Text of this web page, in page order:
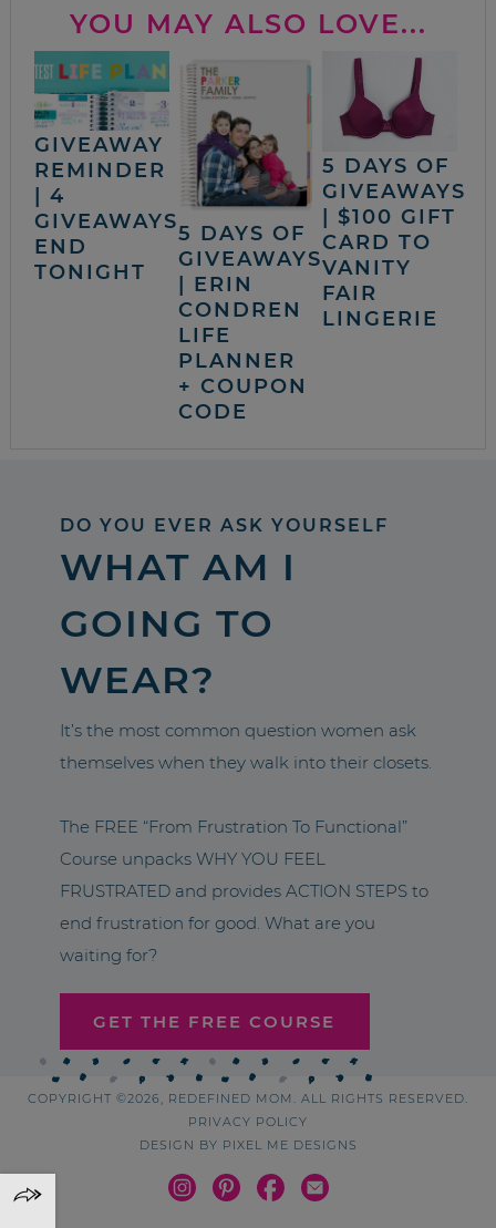
YOU MAY ALSO LOVE...
GIVEAWAY
REMINDER
| 4
GIVEAWAYS
END
TONIGHT
5 DAYS OF
GIVEAWAYS
| ERIN
CONDREN
LIFE
PLANNER
+ COUPON
CODE
5 DAYS OF
GIVEAWAYS
| $100 GIFT
CARD TO
VANITY
FAIR
LINGERIE
DO YOU EVER ASK YOURSELF
WHAT AM I
GOING TO
WEAR?
It’s the most common question women ask
themselves when they walk into their closets.
The FREE “From Frustration To Functional”
Course unpacks WHY YOU FEEL
FRUSTRATED and provides ACTION STEPS to
end frustration for good. What are you
waiting for?
GET THE FREE COURSE
COPYRIGHT ©2026, REDEFINED MOM. ALL RIGHTS RESERVED.
PRIVACY POLICY
DESIGN BY PIXEL ME DESIGNS